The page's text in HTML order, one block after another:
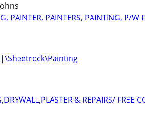
PAINTER, PAINTERS, PAINTING, P/
& REPAIRS/ FREE